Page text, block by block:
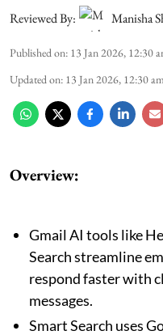
Reviewed By:
Manisha
Published on: 13 Jan 2026, 12:30
Updated on: 13 Jan 2026, 12:30 am
Overview:
Gmail AI tools like
Search streamline
respond faster with
messages.
Smart Search uses